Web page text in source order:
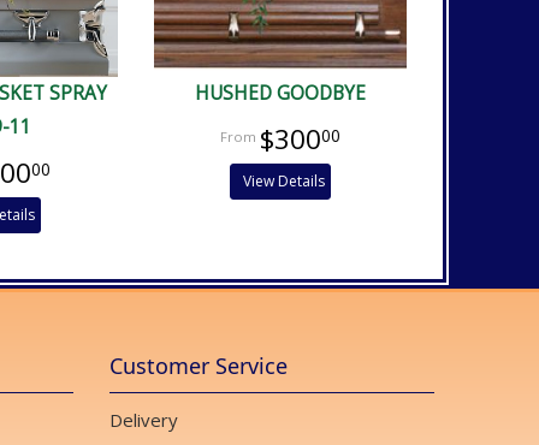
SPRAY
11
00
HUSHED GOODBYE
$30000
View Details
Customer Service
Delivery